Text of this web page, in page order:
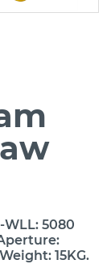
WLL: 5080
15KG.